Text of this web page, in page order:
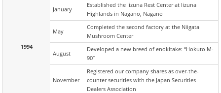
1994
January
Established the Iizuna Rest Center at Iizuna
Highlands in Nagano, Nagano
May
Completed the second factory at the Niigata
Mushroom Center
August
Developed a new breed of enokitake: “Hokuto M-
90”
November
Registered our company shares as over-the-
counter securities with the Japan Securities
Dealers Association